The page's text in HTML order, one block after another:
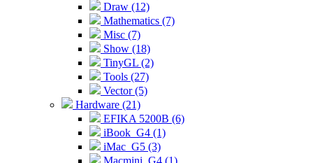
Draw (12)
Mathematics (7)
Misc (7)
Show (18)
TinyGL (2)
Tools (27)
Vector (5)
Hardware (21)
EFIKA 5200B (6)
iBook_G4 (1)
iMac_G5 (3)
Macmini_G4 (1)